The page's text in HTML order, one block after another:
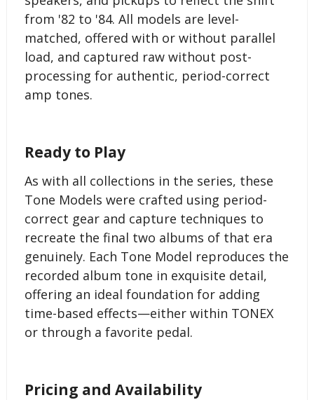
from '82 to '84. All models are level-
matched, offered with or without parallel
load, and captured raw without post-
processing for authentic, period-correct
amp tones.
Ready to Play
As with all collections in the series, these
Tone Models were crafted using period-
correct gear and capture techniques to
recreate the final two albums of that era
genuinely. Each Tone Model reproduces the
recorded album tone in exquisite detail,
offering an ideal foundation for adding
time-based effects—either within TONEX
or through a favorite pedal.
Pricing and Availability